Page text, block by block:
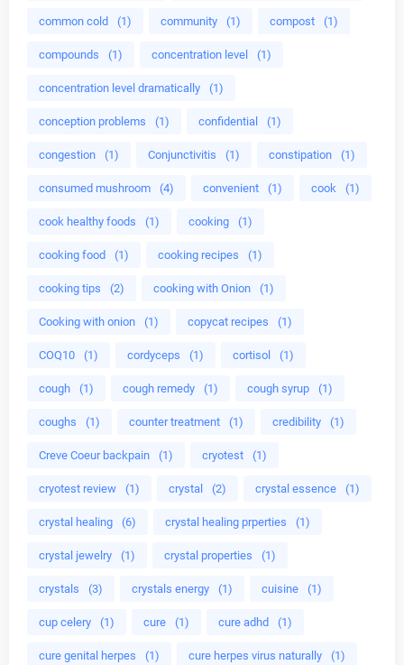
common cold (1) community (1) compost (1)
compounds (1) concentration level (1)
concentration level dramatically (1)
conception problems (1) confidential (1)
congestion (1) Conjunctivitis (1) constipation (1)
consumed mushroom (4) convenient (1) cook (1)
cook healthy foods (1) cooking (1)
cooking food (1) cooking recipes (1)
cooking tips (2) cooking with Onion (1)
Cooking with onion (1) copycat recipes (1)
COQ10 (1) cordyceps (1) cortisol (1)
cough (1) cough remedy (1) cough syrup (1)
coughs (1) counter treatment (1) credibility (1)
Creve Coeur backpain (1) cryotest (1)
cryotest review (1) crystal (2) crystal essence (1)
crystal healing (6) crystal healing prperties (1)
crystal jewelry (1) crystal properties (1)
crystals (3) crystals energy (1) cuisine (1)
cup celery (1) cure (1) cure adhd (1)
cure genital herpes (1) cure herpes virus naturally (1)